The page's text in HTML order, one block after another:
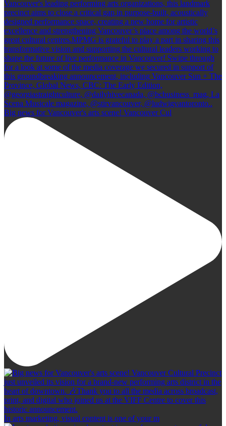
Big news for Vancouver's arts scene! Vancouver Cul
In arts marketing, visual content is one of your m